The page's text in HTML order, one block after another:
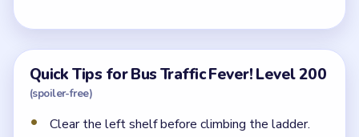
Quick Tips for Bus Traffic Fever! Level 200
(spoiler-free)
Clear the left shelf before climbing the ladder.